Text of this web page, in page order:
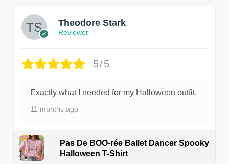
Theodore Stark
Reviewer
5/5
Exactly what I needed for my Halloween outfit.
11 months ago
Pas De BOO-rée Ballet Dancer Spooky
Halloween T-Shirt